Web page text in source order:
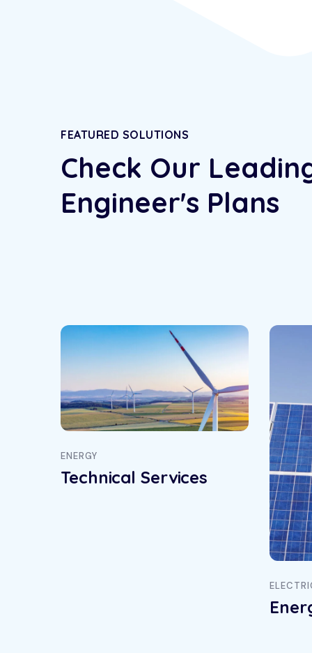
FEATURED SOLUTIONS
Check Our
Engineer's Plans
ENERGY
Technical Services